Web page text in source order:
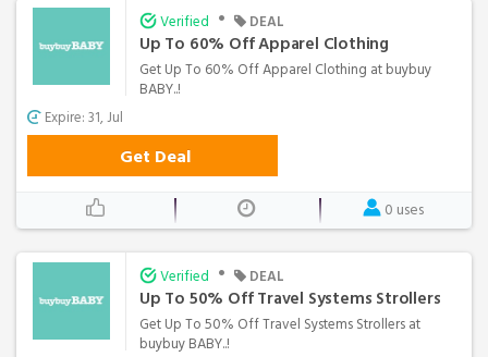
Verified • DEAL
Up To 60% Off Apparel Clothing
Get Up To 60% Off Apparel Clothing at buybuy
BABY..!
Expire: 31, Jul
Get Deal
0 uses
Verified • DEAL
Up To 50% Off Travel Systems Strollers
Get Up To 50% Off Travel Systems Strollers at
buybuy BABY..!